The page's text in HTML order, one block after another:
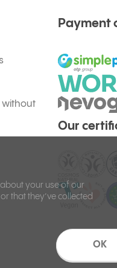
your use of our
that they’ve collected
OK
without
Payment
Our